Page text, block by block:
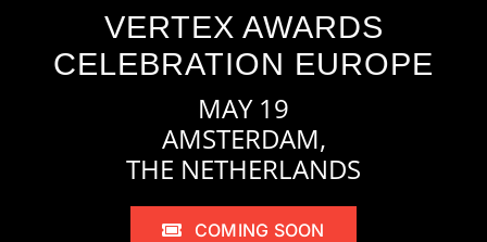
VERTEX AWARDS
CELEBRATION EUROPE
MAY 19
AMSTERDAM,
THE NETHERLANDS
COMING SOON